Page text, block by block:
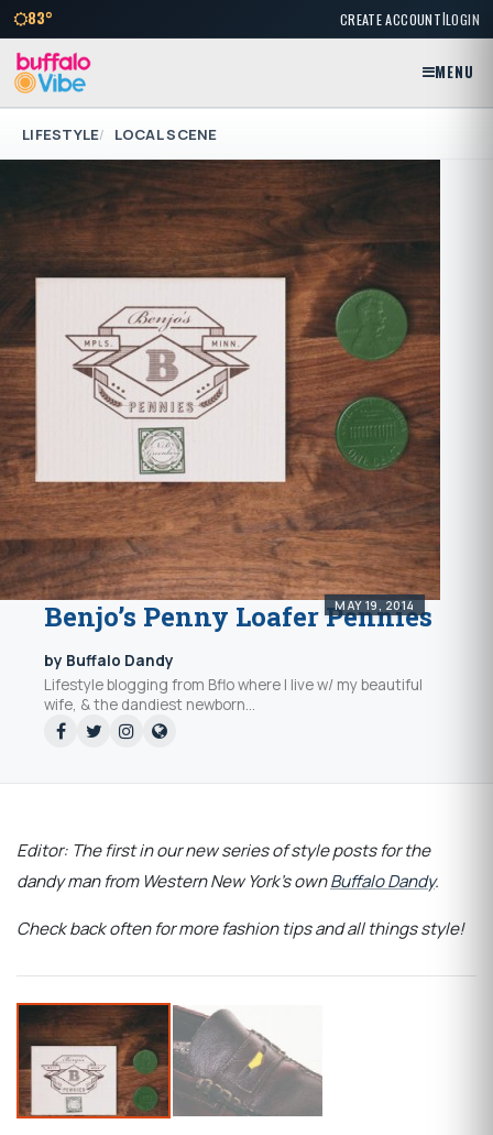
83° CREATE ACCOUNT|LOGIN
MENU
LIFESTYLE LOCAL SCENE
MAY 19, 2014
Benjo’s Penny Loafer Pennies
by Buffalo Dandy
Lifestyle blogging from Bflo where I live w/ my beautiful
wife, & the dandiest newborn...
Editor: The first in our new series of style posts for the
dandy man from Western New York's ownBuffalo Dandy.
Check back often for more fashion tips and all things style!